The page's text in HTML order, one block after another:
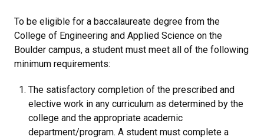
To be eligible for a baccalaureate degree from the
College of Engineering and Applied Science on the
Boulder campus, a student must meet all of the following
minimum requirements:
The satisfactory completion of the prescribed and
elective work in any curriculum as determined by the
college and the appropriate academic
department/program. A student must complete a